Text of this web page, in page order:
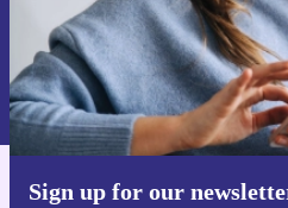
Sign up for our
Sign
Information about the use of personal
Privacy policy
Get the